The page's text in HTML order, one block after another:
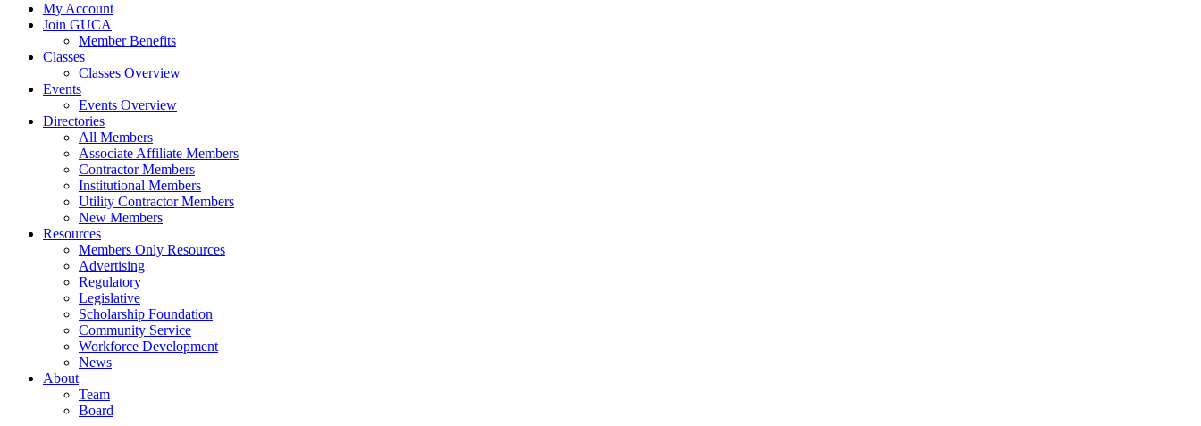
My Account
Join GUCA
Member Benefits
Classes
Classes Overview
Events
Events Overview
Directories
All Members
Associate Affiliate Members
Contractor Members
Institutional Members
Utility Contractor Members
New Members
Resources
Members Only Resources
Advertising
Regulatory
Legislative
Scholarship Foundation
Community Service
Workforce Development
News
About
Team
Board